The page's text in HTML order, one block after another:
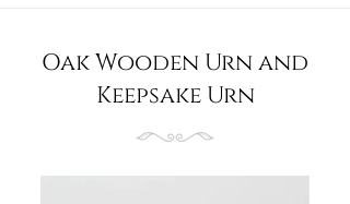
Oak Wooden Urn and
Keepsake Urn